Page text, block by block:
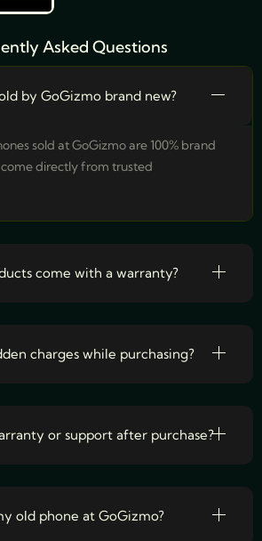
Asked Questions
by GoGizmo brand new?
sold at GoGizmo are 100% brand
come directly from trusted
come with a warranty?
charges while purchasing?
or support after purchase?
old phone at GoGizmo?